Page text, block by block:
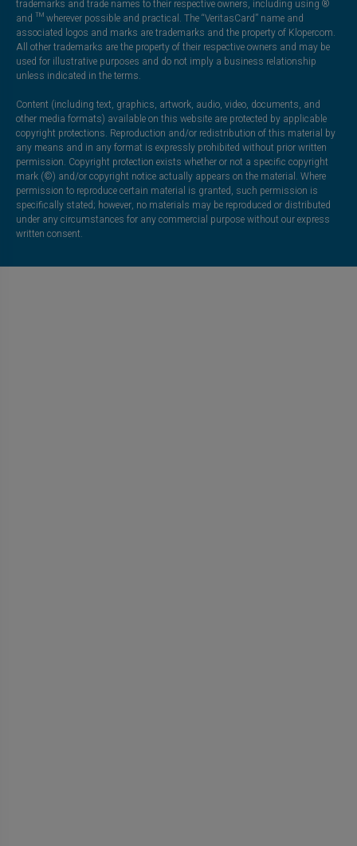
trademarks and trade names to their respective owners, including using ®
and ™ wherever possible and practical. The “VeritasCard” name and
associated logos and marks are trademarks and the property of Klopercom.
All other trademarks are the property of their respective owners and may be
used for illustrative purposes and do not imply a business relationship
unless indicated in the terms.
Content (including text, graphics, artwork, audio, video, documents, and
other media formats) available on this website are protected by applicable
copyright protections. Reproduction and/or redistribution of this material by
any means and in any format is expressly prohibited without prior written
permission. Copyright protection exists whether or not a specific copyright
mark (©) and/or copyright notice actually appears on the material. Where
permission to reproduce certain material is granted, such permission is
specifically stated; however, no materials may be reproduced or distributed
under any circumstances for any commercial purpose without our express
written consent.